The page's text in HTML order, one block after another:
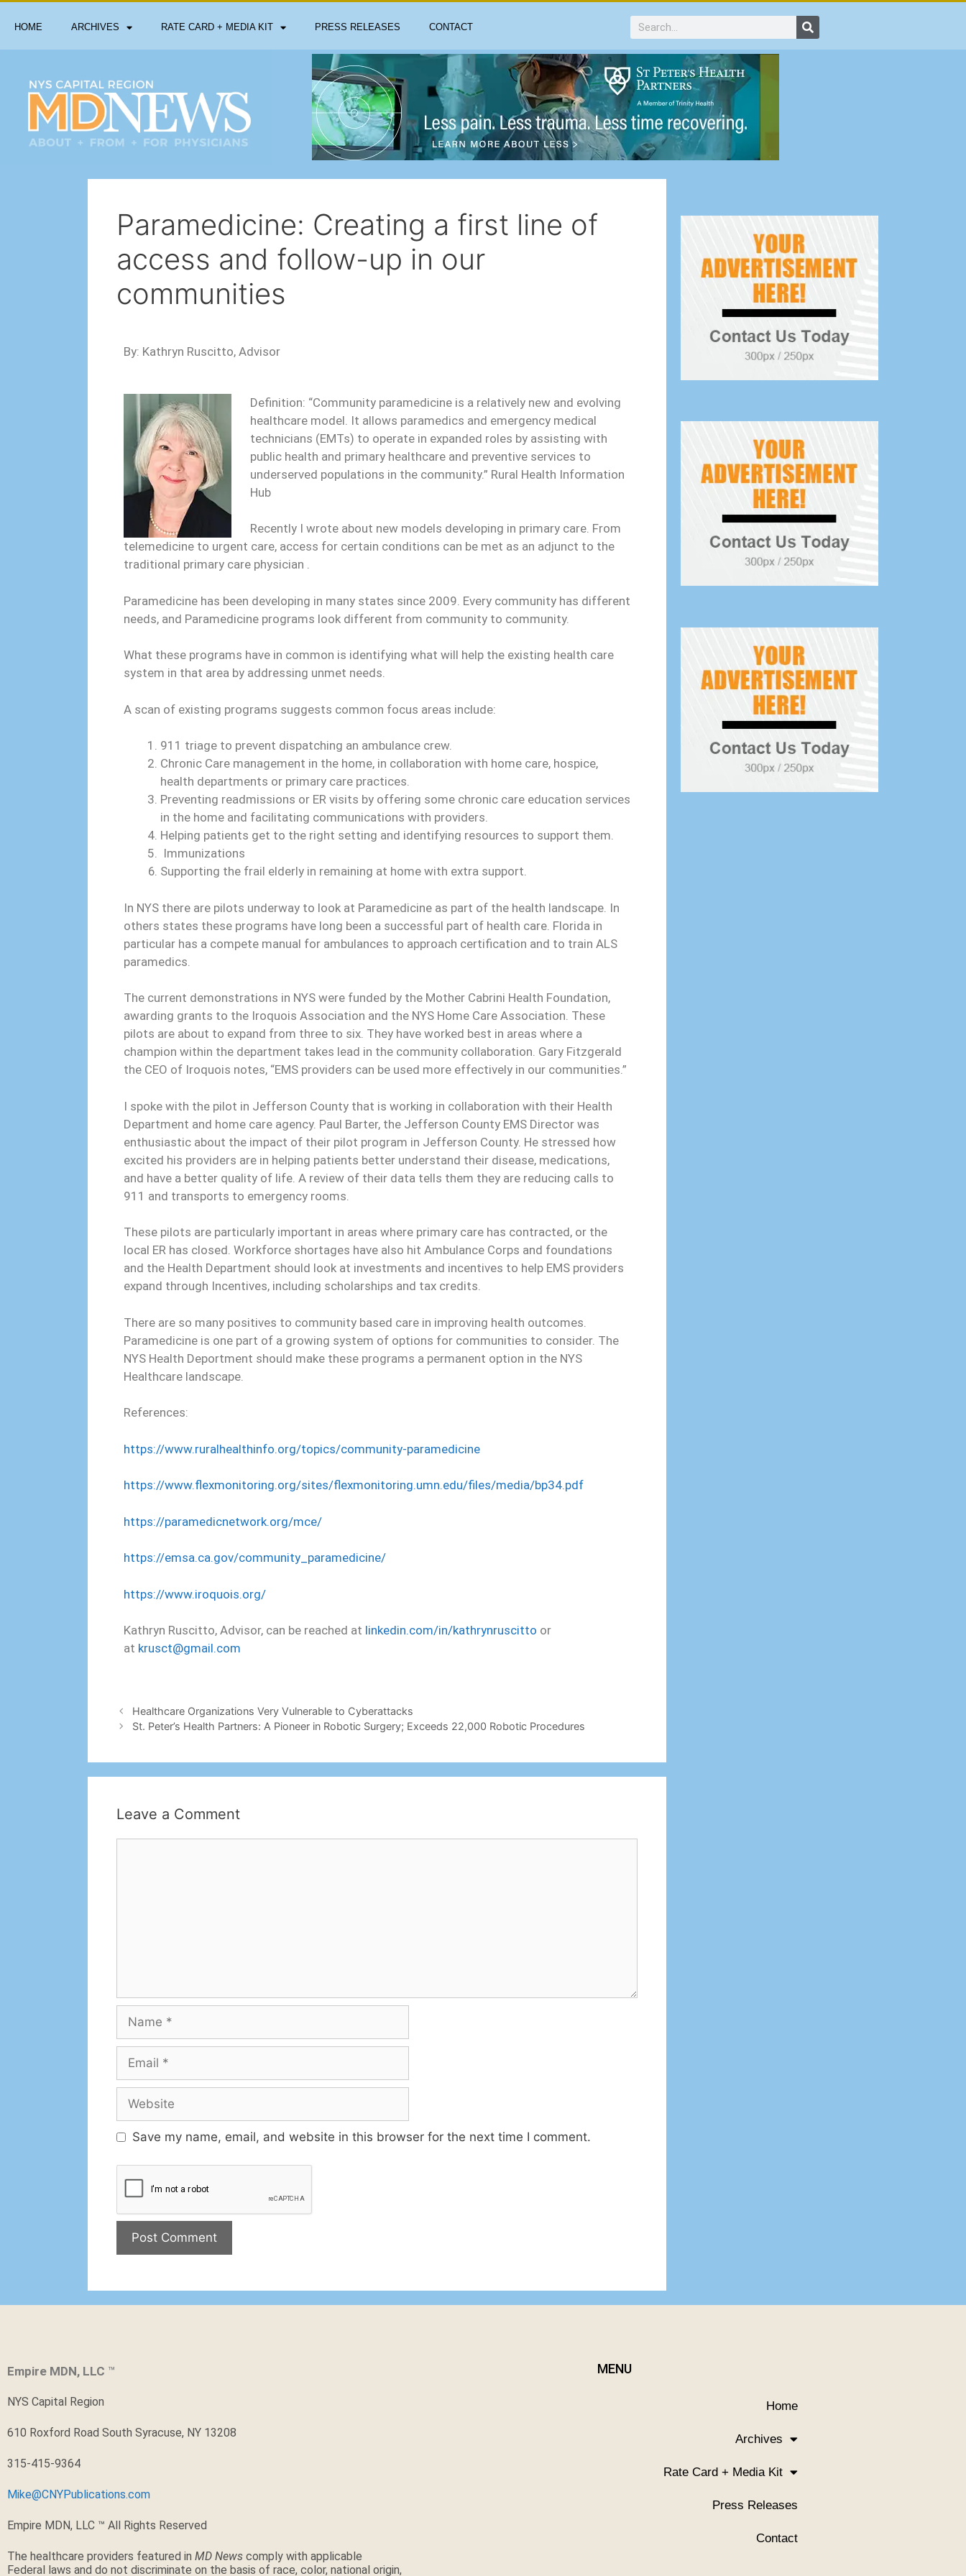
HOME ARCHIVES RATE CARD + MEDIA KIT PRESS RELEASES CONTACT
Paramedicine: Creating a first line of
access and follow-up in our
communities
By: Kathryn Ruscitto, Advisor
Definition: “Community paramedicine is a relatively new and evolving
healthcare model. It allows paramedics and emergency medical
technicians (EMTs) to operate in expanded roles by assisting with
public health and primary healthcare and preventive services to
underserved populations in the community.” Rural Health Information
Hub
Recently I wrote about new models developing in primary care. From
telemedicine to urgent care, access for certain conditions can be met as an adjunct to the
traditional primary care physician .
Paramedicine has been developing in many states since 2009. Every community has different
needs, and Paramedicine programs look different from community to community.
What these programs have in common is identifying what will help the existing health care
system in that area by addressing unmet needs.
A scan of existing programs suggests common focus areas include:
911 triage to prevent dispatching an ambulance crew.
Chronic Care management in the home, in collaboration with home care, hospice,
health departments or primary care practices.
Preventing readmissions or ER visits by offering some chronic care education services
in the home and facilitating communications with providers.
Helping patients get to the right setting and identifying resources to support them.
Immunizations
Supporting the frail elderly in remaining at home with extra support.
In NYS there are pilots underway to look at Paramedicine as part of the health landscape. In
others states these programs have long been a successful part of health care. Florida in
particular has a compete manual for ambulances to approach certification and to train ALS
paramedics.
The current demonstrations in NYS were funded by the Mother Cabrini Health Foundation,
awarding grants to the Iroquois Association and the NYS Home Care Association. These
pilots are about to expand from three to six. They have worked best in areas where a
champion within the department takes lead in the community collaboration. Gary Fitzgerald
the CEO of Iroquois notes, “EMS providers can be used more effectively in our communities.”
I spoke with the pilot in Jefferson County that is working in collaboration with their Health
Department and home care agency. Paul Barter, the Jefferson County EMS Director was
enthusiastic about the impact of their pilot program in Jefferson County. He stressed how
excited his providers are in helping patients better understand their disease, medications,
and have a better quality of life. A review of their data tells them they are reducing calls to
911 and transports to emergency rooms.
These pilots are particularly important in areas where primary care has contracted, or the
local ER has closed. Workforce shortages have also hit Ambulance Corps and foundations
and the Health Department should look at investments and incentives to help EMS providers
expand through Incentives, including scholarships and tax credits.
There are so many positives to community based care in improving health outcomes.
Paramedicine is one part of a growing system of options for communities to consider. The
NYS Health Deportment should make these programs a permanent option in the NYS
Healthcare landscape.
References:
https://www.ruralhealthinfo.org/topics/community-paramedicine
https://www.flexmonitoring.org/sites/flexmonitoring.umn.edu/files/media/bp34.pdf
https://paramedicnetwork.org/mce/
https://emsa.ca.gov/community_paramedicine/
https://www.iroquois.org/
Kathryn Ruscitto, Advisor, can be reached at linkedin.com/in/kathrynruscitto or
at krusct@gmail.com
Healthcare Organizations Very Vulnerable to Cyberattacks
St. Peter’s Health Partners: A Pioneer in Robotic Surgery; Exceeds 22,000 Robotic Procedures
Leave a Comment
Save my name, email, and website in this browser for the next time I comment.
Empire MDN, LLC ™
NYS Capital Region
610 Roxford Road South Syracuse, NY 13208
315-415-9364
Mike@CNYPublications.com
Empire MDN, LLC ™ All Rights Reserved
The healthcare providers featured in MD News comply with applicable
Federal laws and do not discriminate on the basis of race, color, national origin,
MENU
Home
Archives
Rate Card + Media Kit
Press Releases
Contact